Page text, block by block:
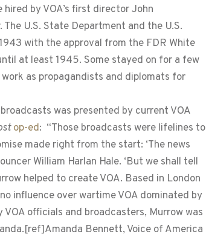
by VOA’s first director John
U.S. State Department and the U.S.
with the approval from the FDR White
at least 1945. Some stayed on for a few
as propagandists and diplomats for
was presented by current VOA
op-ed: “Those broadcasts were lifelines to
made right from the start: ‘The news
William Harlan Hale. ‘But we shall tell
helped to create VOA. Based in London
influence over wartime VOA dominated by
officials and broadcasters, Murrow was
Bennett, Voice of America